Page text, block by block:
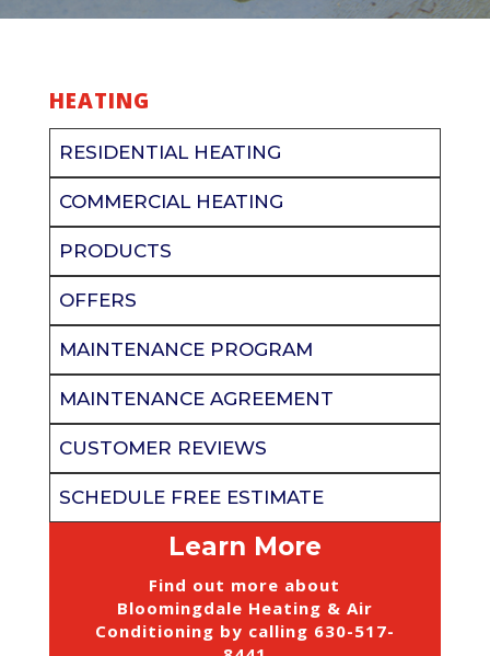
HEATING
RESIDENTIAL HEATING
COMMERCIAL HEATING
PRODUCTS
OFFERS
MAINTENANCE PROGRAM
MAINTENANCE AGREEMENT
CUSTOMER REVIEWS
SCHEDULE FREE ESTIMATE
Learn More
Find out more about
Bloomingdale Heating & Air
Conditioning by calling 630-517-